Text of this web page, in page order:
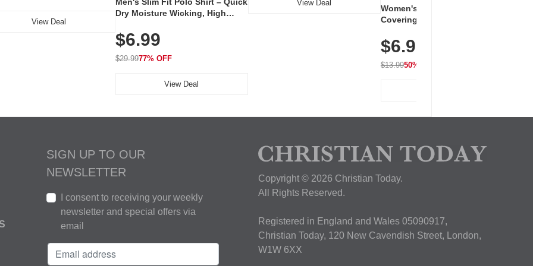
View Deal
Men's Slim Fit Polo Shirt – Quick
Dry Moisture Wicking, High
Golf, Tennis, Work & Casual
Wear (Runs Small, Size Up)
$6.99
$29.9977% OFF
View Deal
View Deal
Women's Workout Shirts – Bum-
Covering Length Short Sleeve
Breathable for Athletic, Hiking,
Running & Summer Wear
$6.99
$13.9950% OFF
SIGN UP TO OUR
NEWSLETTER
I consent to receiving your weekly
newsletter and special offers via
email
Copyright © 2026 Christian Today.
All Rights Reserved.
Registered in England and Wales 05090917,
Christian Today, 120 New Cavendish Street, London,
W1W 6XX